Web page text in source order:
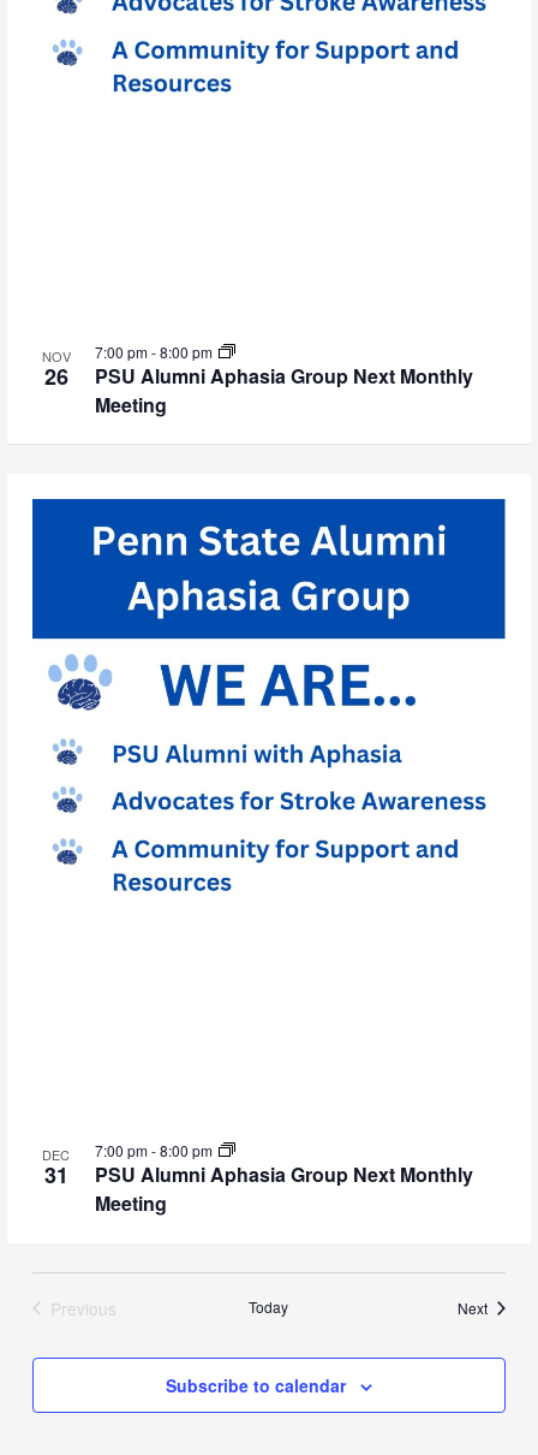
NOV
26
PSU Alumni Aphasia Group Next Monthly
Meeting
7:00 pm-8:00 pm
DEC
31
PSU Alumni Aphasia Group Next Monthly
Meeting
7:00 pm-8:00 pm
Previous
Today NextEvents
Subscribe to calendar